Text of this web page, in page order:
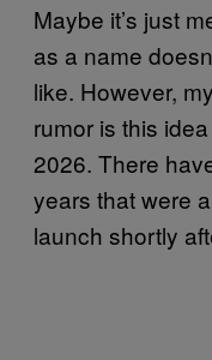
Maybe it’s just
as a name
like. However,
rumor is this
2026. There
years that were
launch shortly